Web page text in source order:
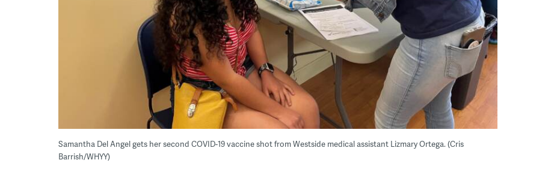
Samantha Del Angel gets her second COVID-19 vaccine shot from Westside medical assistant Lizmary Ortega. (Cris
Barrish/WHYY)